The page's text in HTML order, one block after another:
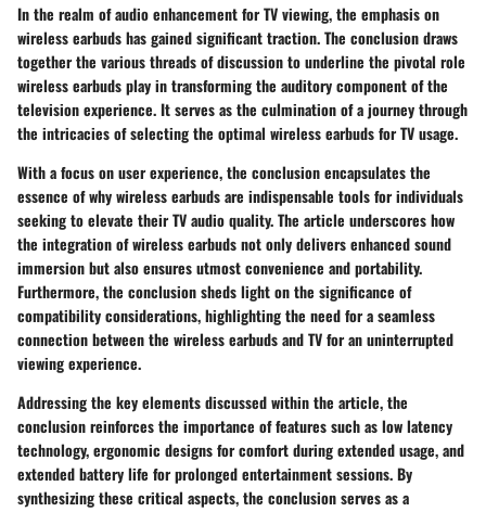
In the realm of audio enhancement for TV viewing, the emphasis on
wireless earbuds has gained significant traction. The conclusion draws
together the various threads of discussion to underline the pivotal role
wireless earbuds play in transforming the auditory component of the
television experience. It serves as the culmination of a journey through
the intricacies of selecting the optimal wireless earbuds for TV usage.
With a focus on user experience, the conclusion encapsulates the
essence of why wireless earbuds are indispensable tools for individuals
seeking to elevate their TV audio quality. The article underscores how
the integration of wireless earbuds not only delivers enhanced sound
immersion but also ensures utmost convenience and portability.
Furthermore, the conclusion sheds light on the significance of
compatibility considerations, highlighting the need for a seamless
connection between the wireless earbuds and TV for an uninterrupted
viewing experience.
Addressing the key elements discussed within the article, the
conclusion reinforces the importance of features such as low latency
technology, ergonomic designs for comfort during extended usage, and
extended battery life for prolonged entertainment sessions. By
synthesizing these critical aspects, the conclusion serves as a